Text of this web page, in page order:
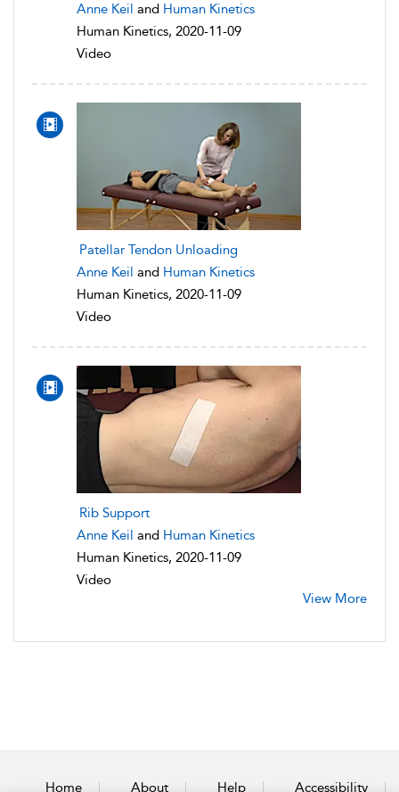
Anne Keil and Human Kinetics
Human Kinetics, 2020-11-09
Video
Patellar Tendon Unloading
Anne Keil and Human Kinetics
Human Kinetics, 2020-11-09
Video
Rib Support
Anne Keil and Human Kinetics
Human Kinetics, 2020-11-09
Video
View More
Home About Help Accessibility